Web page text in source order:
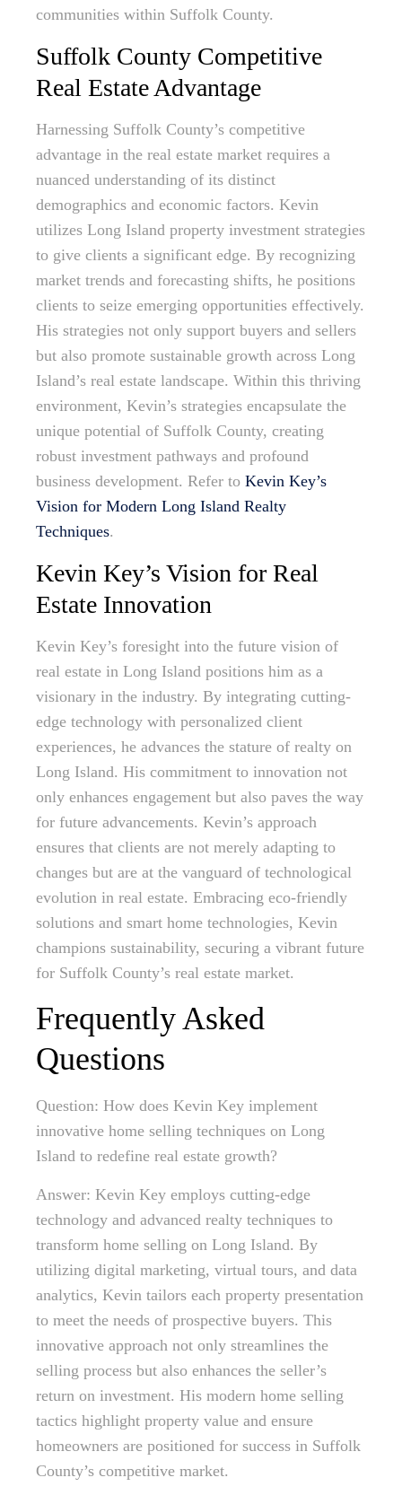
communities within Suffolk County.
Suffolk County Competitive
Real Estate Advantage
Harnessing Suffolk County’s competitive
advantage in the real estate market requires a
nuanced understanding of its distinct
demographics and economic factors. Kevin
utilizes Long Island property investment strategies
to give clients a significant edge. By recognizing
market trends and forecasting shifts, he positions
clients to seize emerging opportunities effectively.
His strategies not only support buyers and sellers
but also promote sustainable growth across Long
Island’s real estate landscape. Within this thriving
environment, Kevin’s strategies encapsulate the
unique potential of Suffolk County, creating
robust investment pathways and profound
business development. Refer to Kevin Key’s
Vision for Modern Long Island Realty
Techniques.
Kevin Key’s Vision for Real
Estate Innovation
Kevin Key’s foresight into the future vision of
real estate in Long Island positions him as a
visionary in the industry. By integrating cutting-
edge technology with personalized client
experiences, he advances the stature of realty on
Long Island. His commitment to innovation not
only enhances engagement but also paves the way
for future advancements. Kevin’s approach
ensures that clients are not merely adapting to
changes but are at the vanguard of technological
evolution in real estate. Embracing eco-friendly
solutions and smart home technologies, Kevin
champions sustainability, securing a vibrant future
for Suffolk County’s real estate market.
Frequently Asked
Questions
Question: How does Kevin Key implement
innovative home selling techniques on Long
Island to redefine real estate growth?
Answer: Kevin Key employs cutting-edge
technology and advanced realty techniques to
transform home selling on Long Island. By
utilizing digital marketing, virtual tours, and data
analytics, Kevin tailors each property presentation
to meet the needs of prospective buyers. This
innovative approach not only streamlines the
selling process but also enhances the seller’s
return on investment. His modern home selling
tactics highlight property value and ensure
homeowners are positioned for success in Suffolk
County’s competitive market.